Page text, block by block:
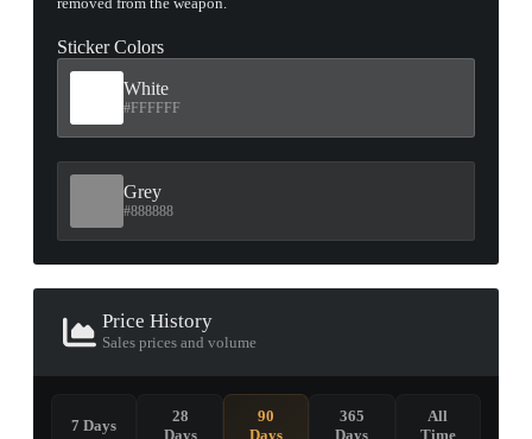
Sticker Colors
White
#FFFFFF
Grey
#888888
Price History
Sales prices and volume
7 Days
28
Days
90
Days
365
Days
All
Time